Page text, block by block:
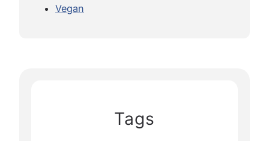
Vegan
Tags